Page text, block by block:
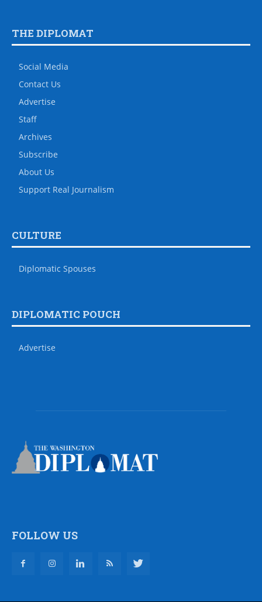
THE DIPLOMAT
Social Media
Contact Us
Advertise
Staff
Archives
Subscribe
About Us
Support Real Journalism
CULTURE
Diplomatic Spouses
DIPLOMATIC POUCH
Advertise
FOLLOW US